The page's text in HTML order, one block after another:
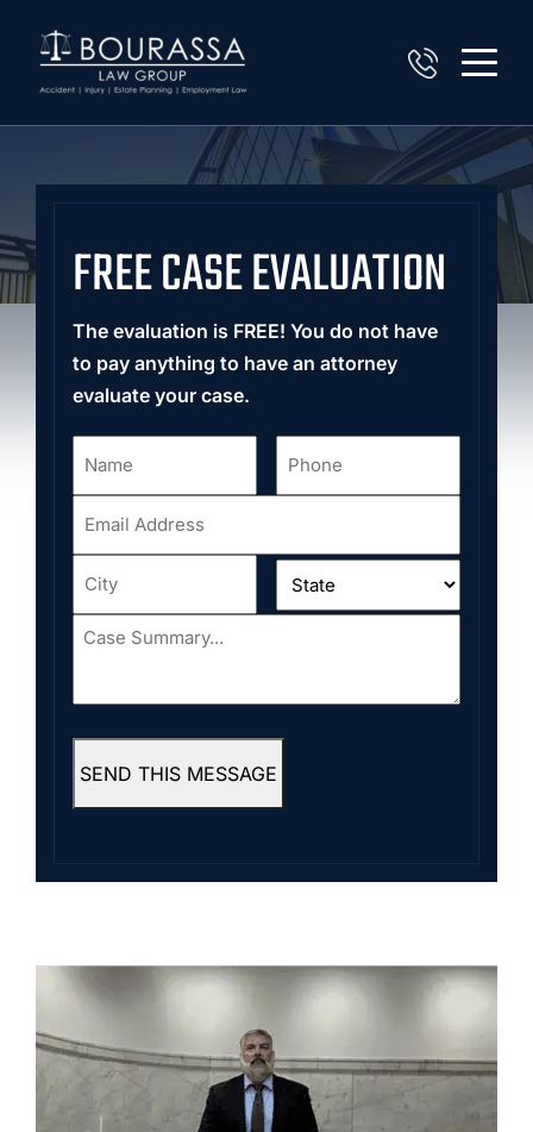
FREE CASE EVALUATION
The evaluation is FREE! You do not have
to pay anything to have an attorney
evaluate your case.
Address
Case
SEND THIS MESSAGE